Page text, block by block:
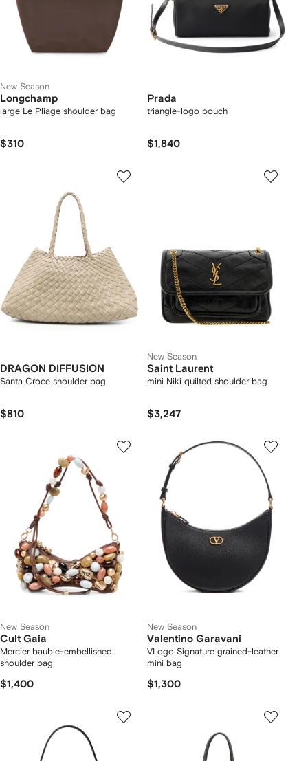
New Season
Longchamp
large Le Pliage shoulder bag
$310
Prada
triangle-logo pouch
$1,840
DRAGON DIFFUSION
Santa Croce shoulder bag
$810
New Season
Saint Laurent
mini Niki quilted shoulder bag
$3,247
New Season
Cult Gaia
Mercier bauble-embellished
shoulder bag
$1,400
New Season
Valentino Garavani
VLogo Signature grained-leather
mini bag
$1,300